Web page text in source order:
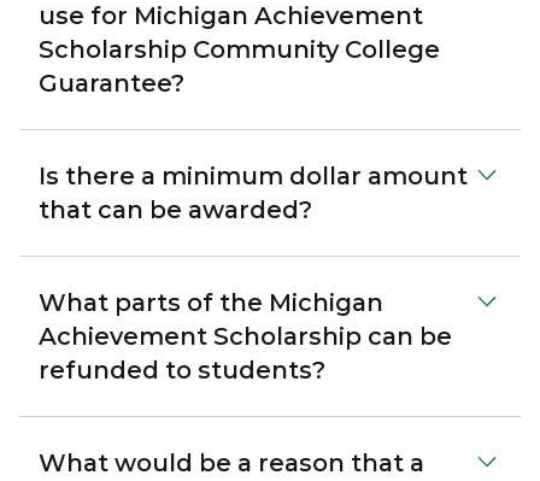
use for Michigan Achievement
Scholarship Community College
Guarantee?
Is there a minimum dollar amount
that can be awarded?
What parts of the Michigan
Achievement Scholarship can be
refunded to students?
What would be a reason that a